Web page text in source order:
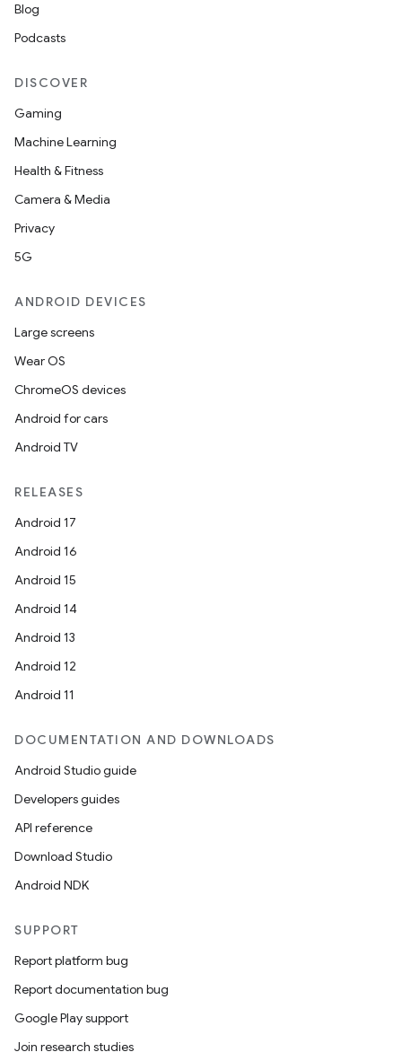
Blog
Podcasts
DISCOVER
Gaming
Machine Learning
Health & Fitness
Camera & Media
Privacy
5G
ANDROID DEVICES
Large screens
Wear OS
ChromeOS devices
Android for cars
Android TV
RELEASES
Android 17
Android 16
Android 15
Android 14
Android 13
Android 12
Android 11
DOCUMENTATION AND DOWNLOADS
Android Studio guide
Developers guides
API reference
Download Studio
Android NDK
SUPPORT
Report platform bug
Report documentation bug
Google Play support
Join research studies